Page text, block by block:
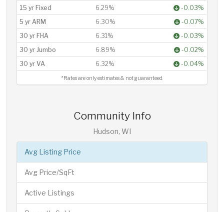
15 yr Fixed
6.29%
-0.03%
5 yr ARM
6.30%
-0.07%
30 yr FHA
6.31%
-0.03%
30 yr Jumbo
6.89%
-0.02%
30 yr VA
6.32% -0.04%
*Rates are only estimates & not guaranteed.
Community Info
Hudson, WI
Avg Listing Price
Avg Price/SqFt
Active Listings